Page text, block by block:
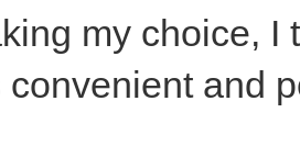
my choice, I
convenient and